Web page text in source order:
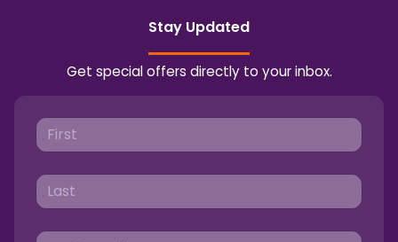
Stay Updated
Get special offers directly to your inbox.